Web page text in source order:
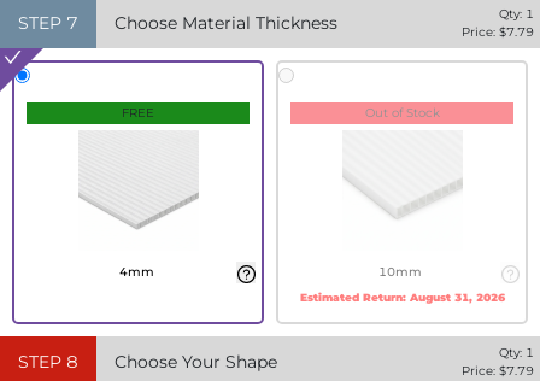
STEP 7 Choose Material Thickness Qty: 1
Price: $7.79
FREE
4mm
Out of Stock
10mm
Estimated Return: August 31, 2026
STEP 8 Choose Your Shape Qty: 1
Price: $7.79